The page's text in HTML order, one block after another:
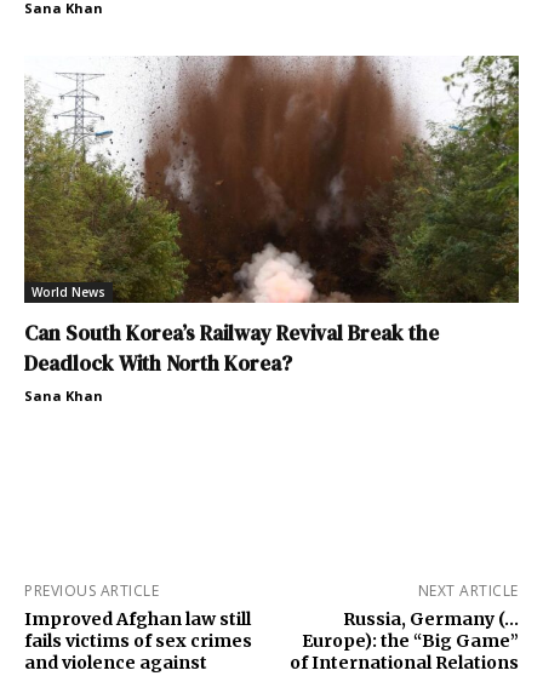
Sana Khan
World News
Can South Korea’s Railway Revival Break the
Deadlock With North Korea?
Sana Khan
PREVIOUS ARTICLE
Improved Afghan law still
fails victims of sex crimes
and violence against
NEXT ARTICLE
Russia, Germany (…
Europe): the “Big Game”
of International Relations